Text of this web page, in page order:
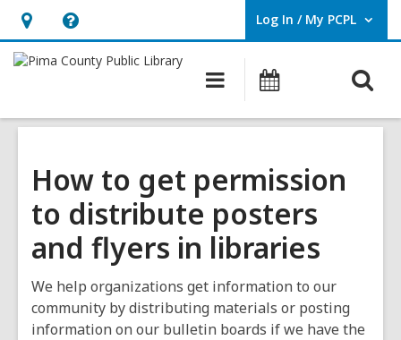
Hours
&
opens
overlay
Help,
opens
overlay
Log In / My PCPL
User Log In / My PCPL.
Main
navigation
How to get permission
to distribute posters
and flyers in libraries
We help organizations get information to our
community by distributing materials or posting
information on our bulletin boards if we have the